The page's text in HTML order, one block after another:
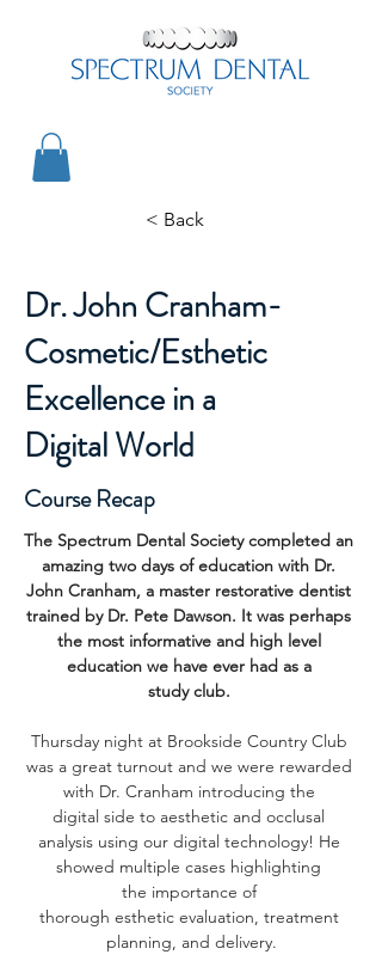
< Back
Dr. John Cranham-
Cosmetic/Esthetic
Excellence in a
Digital World
Course Recap
The Spectrum Dental Society completed an
amazing two days of education with Dr.
John Cranham, a master restorative dentist
trained by Dr. Pete Dawson. It was perhaps
the most informative and high level
education we have ever had as a
study club.
Thursday night at Brookside Country Club
was a great turnout and we were rewarded
with Dr. Cranham introducing the
digital side to aesthetic and occlusal
analysis using our digital technology! He
showed multiple cases highlighting
the importance of
thorough esthetic evaluation, treatment
planning, and delivery.